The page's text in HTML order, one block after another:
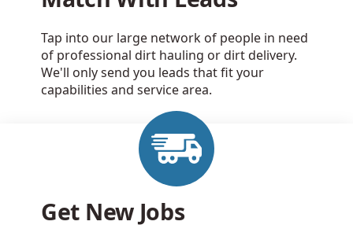
Tap into our large network of people in need
of professional dirt hauling or dirt delivery.
We'll only send you leads that fit your
capabilities and service area.
Get New Jobs